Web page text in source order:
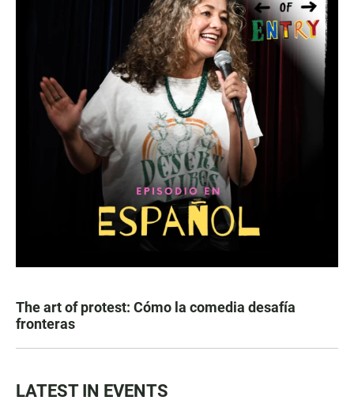
The art of protest: Cómo la comedia desafía
fronteras
LATEST IN EVENTS